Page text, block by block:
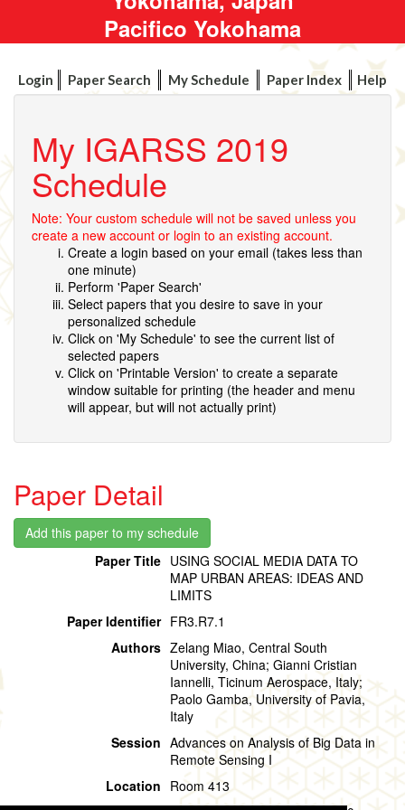
Pacifico Yokohama
Login Paper Search My Schedule Paper Index Help
My IGARSS 2019
Schedule
Note: Your custom schedule will not be saved unless you
create a new account or login to an existing account.
Create a login based on your email (takes less than
one minute)
Perform 'Paper Search'
Select papers that you desire to save in your
personalized schedule
Click on 'My Schedule' to see the current list of
selected papers
Click on 'Printable Version' to create a separate
window suitable for printing (the header and menu
will appear, but will not actually print)
Paper Detail
Paper Title USING SOCIAL MEDIA DATA TO
MAP URBAN AREAS: IDEAS AND
LIMITS
Paper Identifier FR3.R7.1
Authors Zelang Miao, Central South
University, China; Gianni Cristian
Iannelli, Ticinum Aerospace, Italy;
Paolo Gamba, University of Pavia,
Italy
Session Advances on Analysis of Big Data in
Remote Sensing I
Location Room 413